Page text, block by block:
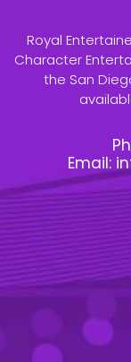
Royal
Character
the San
Email: